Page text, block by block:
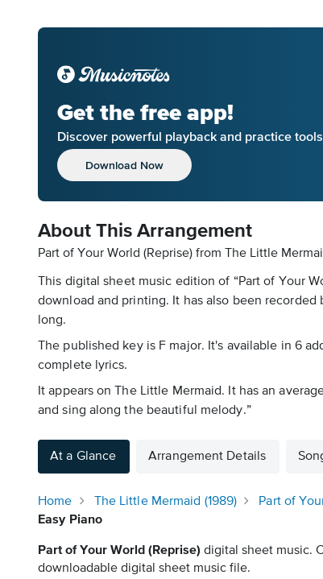
Get the free app!
Discover powerful playback and practice
Download Now
About This Arrangement
Part of Your World (Reprise) from The Little
This digital sheet music edition of “Part of Your
download and printing. It has also been recorded
long.
The published key is F major. It's available in 6
complete lyrics.
It appears on The Little Mermaid. It has an
and sing along the beautiful melody.”
At a Glance Arrangement Details
Home The Little Mermaid (1989) Part of
Easy Piano
Part of Your World (Reprise) digital sheet music.
downloadable digital sheet music file.